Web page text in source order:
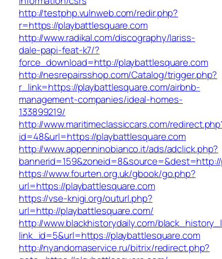
http://testphp.vulnweb.com/redir.php?
r=https://playbattlesquare.com
http://www.radikal.com/discography/lariss-
dale-papi-feat-k7/?
force_download=http://playbattlesquare.com
http://nesrepairsshop.com/Catalog/trigger.php?
r_link=https://playbattlesquare.com/airbnb-
management-companies/ideal-homes-
133899219/
http://www.maritimeclassiccars.com/
id=48&url=https://playbattlesquare.com
http://www.appenninobianco.it/ads/adclick.php?
https://www.fourten.org.uk/gbook/go.php?
url=https://playbattlesquare.com
https://vse-knigi.org/outurl.php?
url=http://playbattlesquare.com/
http://www.blackhistorydaily.com/
link_id=5&url=https://playbattlesquare.com
http://nyandomaservice.ru/bitrix/redirect.php?